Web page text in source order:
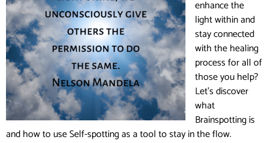
enhance the
light within and
stay connected
with the healing
process for all of
those you help?
Let’s discover
what
Brainspotting is
and how to use Self-spotting as a tool to stay in the flow.